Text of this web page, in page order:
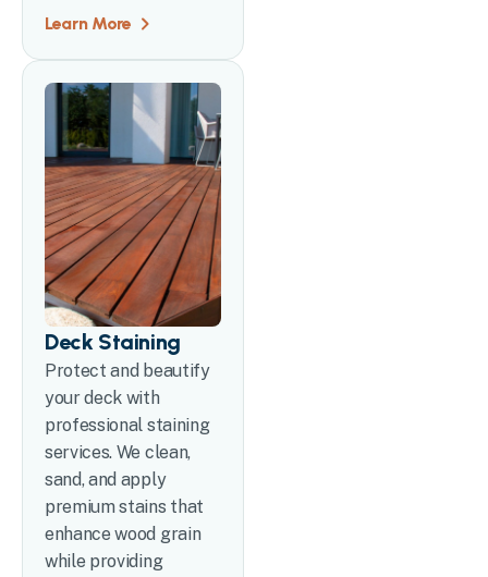
Learn More
Deck Staining
Protect and beautify
your deck with
professional staining
services. We clean,
sand, and apply
premium stains that
enhance wood grain
while providing